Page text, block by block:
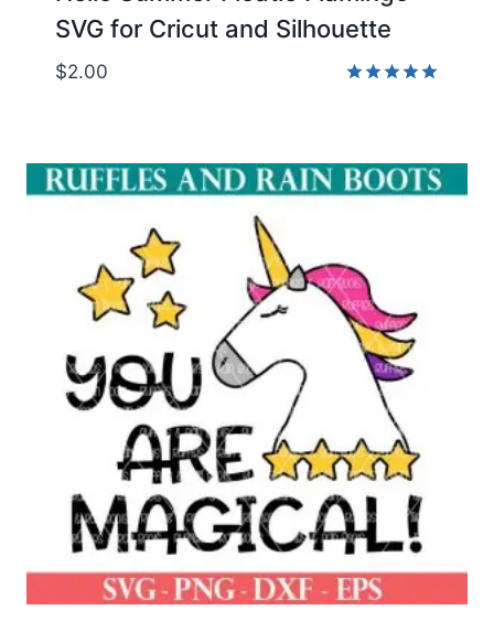
SVG for Cricut and Silhouette
$2.00